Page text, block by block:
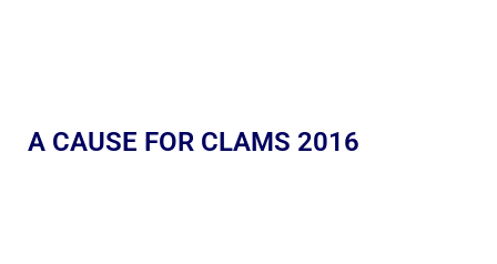
A CAUSE FOR CLAMS 2016